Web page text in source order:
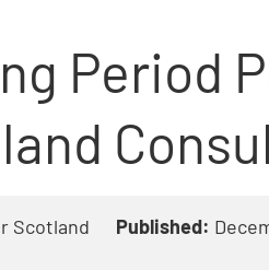
Period
Scotland Published: